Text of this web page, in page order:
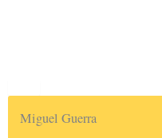
Miguel Guerra